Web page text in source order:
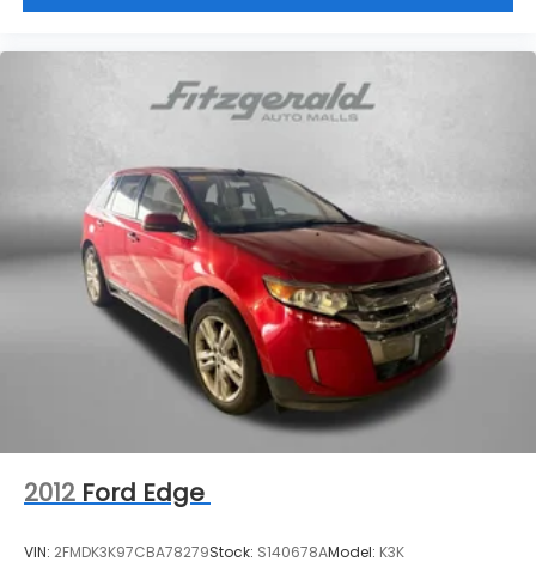
2012 Ford Edge
VIN: 2FMDK3K97CBA78279Stock: S140678AModel: K3K